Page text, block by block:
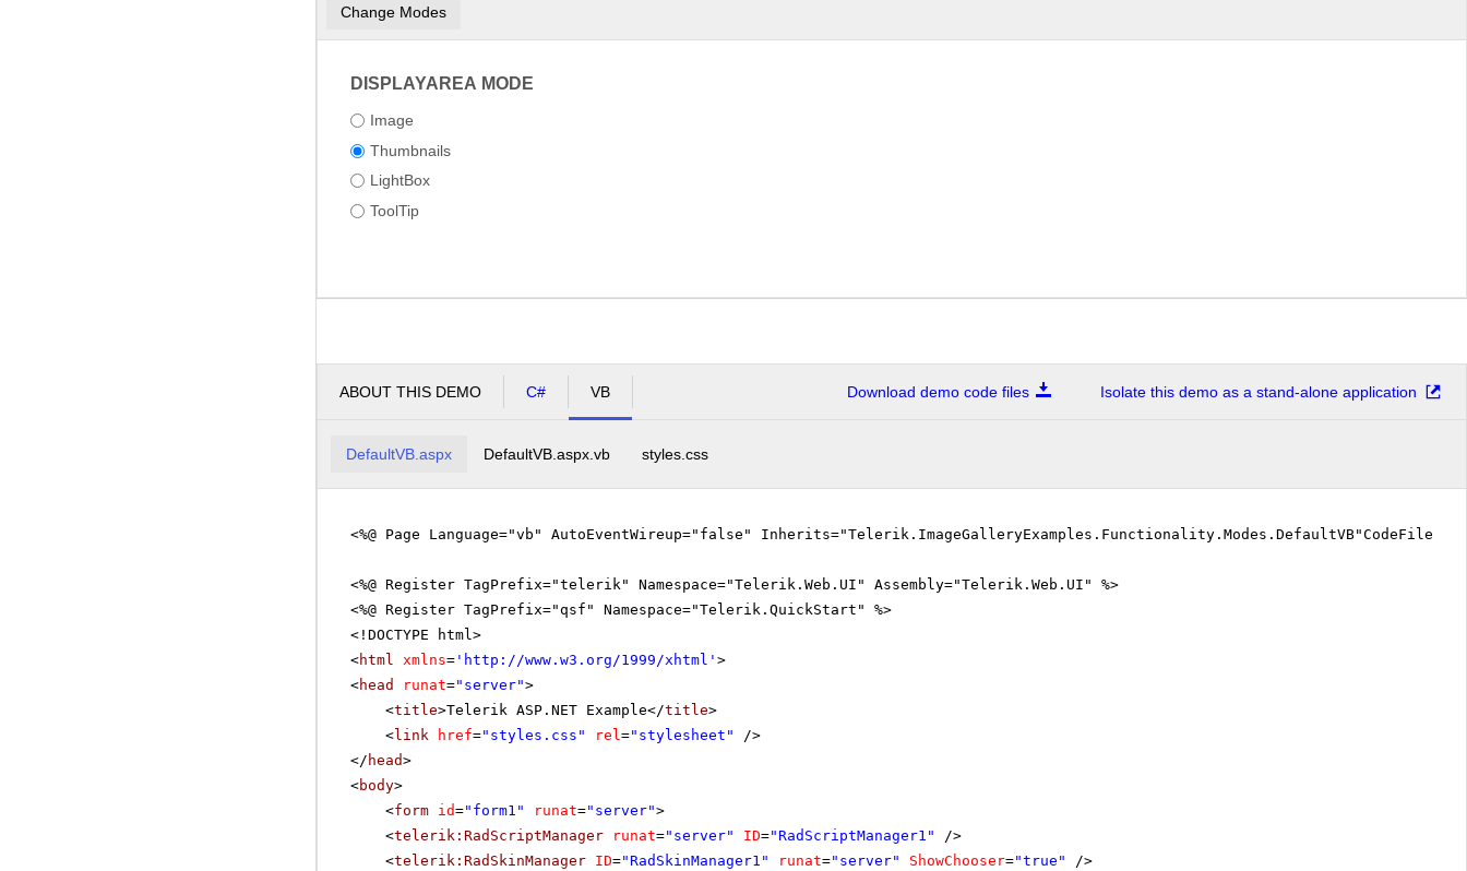
Change Modes
DISPLAYAREA MODE
Image
Thumbnails
LightBox
ToolTip
ABOUT THIS DEMO C# VB Download demo code files Isolate this demo as a stand-alone application
DefaultVB.aspx DefaultVB.aspx.vb styles.css
<%@ Page Language="vb" AutoEventWireup="false"
<%@ Register TagPrefix="telerik" Namespace="Telerik.Web.UI" Assembly="Telerik.Web.UI" %>
<%@ Register TagPrefix="qsf" Namespace="Telerik.QuickStart" %>
<!DOCTYPE html>
<html xmlns= ' http://www.w3.org/1999/xhtml ' >
<head runat="server">
<title>Telerik ASP.NET Example</title>
<link href="styles.css" rel="stylesheet"
/>
</ head>
<body>
<form id="form1" runat="server">
<telerik:RadScriptManager runat="server" ID="RadScriptManager1"
/>
<telerik:RadSkinManager ID="RadSkinManager1" runat="server" ShowChooser="true"
/>